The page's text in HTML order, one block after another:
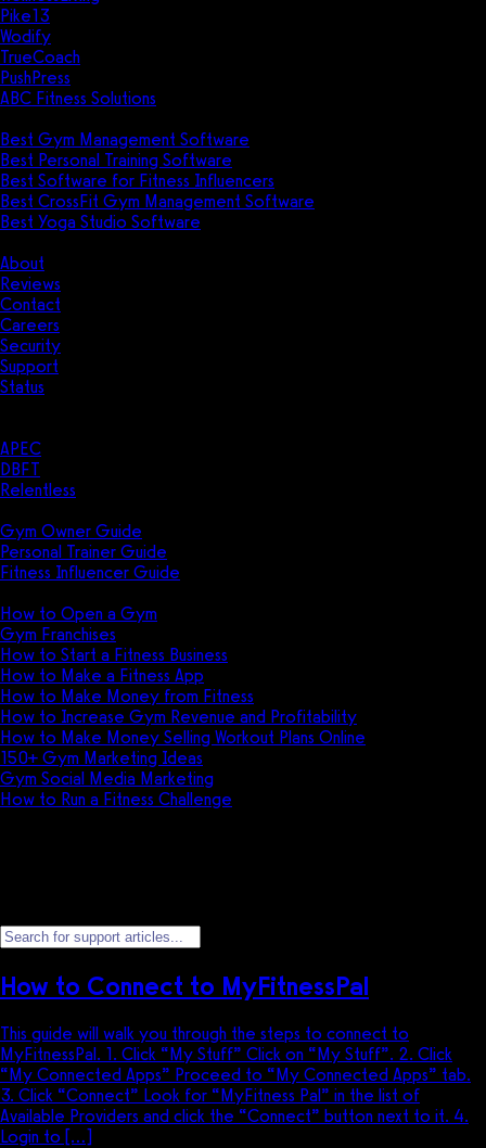
Pike13
Wodify
TrueCoach
PushPress
ABC Fitness Solutions
Best Gym Management Software
Best Personal Training Software
Best Software for Fitness Influencers
Best CrossFit Gym Management Software
Best Yoga Studio Software
About
Reviews
Contact
Careers
Security
Support
Status
APEC
DBFT
Relentless
Gym Owner Guide
Personal Trainer Guide
Fitness Influencer Guide
How to Open a Gym
Gym Franchises
How to Start a Fitness Business
How to Make a Fitness App
How to Make Money from Fitness
How to Increase Gym Revenue and Profitability
How to Make Money Selling Workout Plans Online
150+ Gym Marketing Ideas
Gym Social Media Marketing
How to Run a Fitness Challenge
How to Connect to MyFitnessPal
This guide will walk you through the steps to connect to
MyFitnessPal. 1. Click “My Stuff” Click on “My Stuff”. 2. Click
“My Connected Apps” Proceed to “My Connected Apps” tab.
3. Click “Connect” Look for “MyFitness Pal” in the list of
Available Providers and click the “Connect” button next to it. 4.
Login to […]